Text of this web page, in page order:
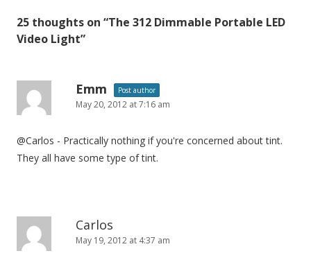
n
t
i
25 thoughts on “The 312 Dimmable Portable LED
Video Light”
Emm Post author
May 20, 2012 at 7:16 am
@Carlos - Practically nothing if you're concerned about tint.
They all have some type of tint.
Carlos
May 19, 2012 at 4:37 am